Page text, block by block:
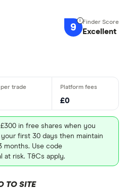
9 Excellent
£0
in free shares when you
first 30 days then maintain
months. Use code
at risk. T&Cs apply.
TO SITE